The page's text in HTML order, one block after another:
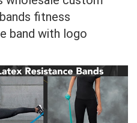
fitness
band with logo